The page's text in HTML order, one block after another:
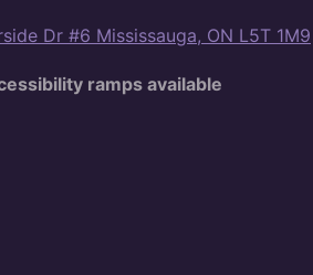
Dr #6 Mississauga, ON L5T 1M9
ramps available